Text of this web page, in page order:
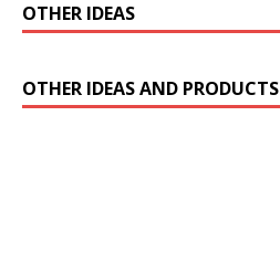
OTHER IDEAS
OTHER IDEAS AND PRODUCTS